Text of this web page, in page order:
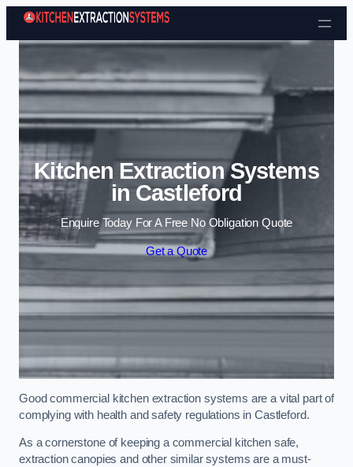
Skip to content
Kitchen Extraction Systems
in Castleford
Enquire Today For A Free No Obligation Quote
Get a Quote
Good commercial kitchen extraction systems are a vital part of
complying with health and safety regulations in Castleford.
As a cornerstone of keeping a commercial kitchen safe,
extraction canopies and other similar systems are a must-